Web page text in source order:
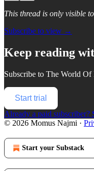
This thread is only visible
Subscribe to view →
Keep reading
Subscribe to The World Of
Start trial
Already a paid subscriber?
© 2026 Momus Najmi ·
Start your Substack